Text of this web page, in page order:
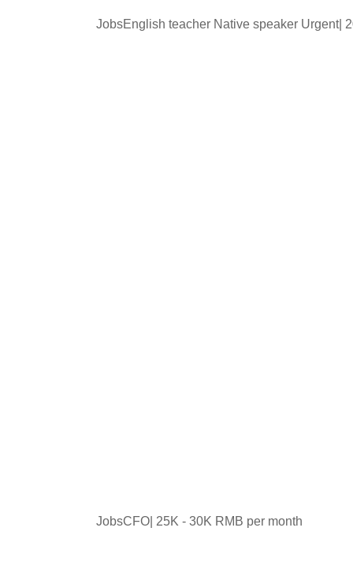
JobsEnglish teacher Native speaker Urgent|
JobsCFO| 25K - 30K RMB per month